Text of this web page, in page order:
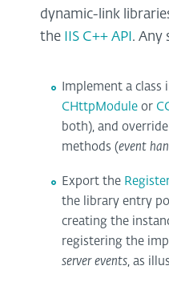
dynamic-link
the
IIS C++ API . Any
Implement a
CHttpModule or
both), and
methods (event
Export the
the library entry
creating the
registering the
server events , as